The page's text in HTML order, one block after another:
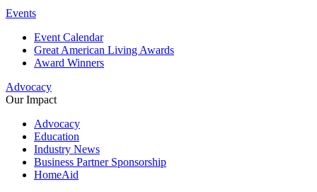
Events
Event Calendar
Great American Living Awards
Award Winners
Advocacy
Our Impact
Advocacy
Education
Industry News
Business Partner Sponsorship
HomeAid